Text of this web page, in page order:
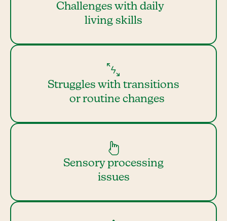
Challenges with daily
living skills
Struggles with transitions
or routine changes
Sensory processing
issues